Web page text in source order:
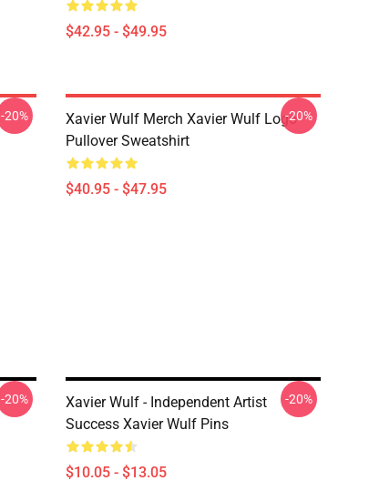
$42.95 - $49.95
-20%
Xavier Wulf Merch Xavier Wulf Logo
Pullover Sweatshirt
$40.95 - $47.95
-20%
-20%
Xavier Wulf - Independent Artist
Success Xavier Wulf Pins
$10.05 - $13.05
-20%